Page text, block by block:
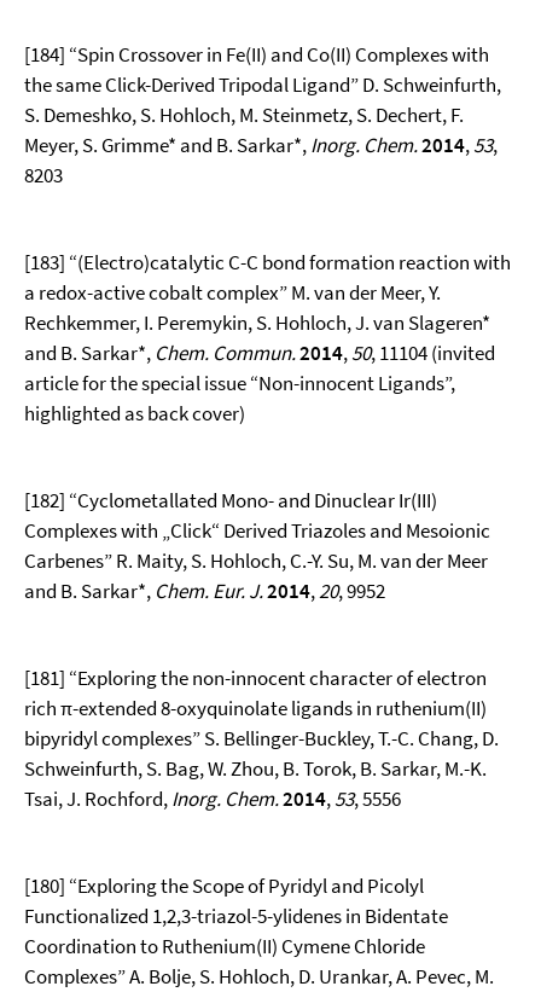
[184] “Spin Crossover in Fe(II) and Co(II) Complexes with
the same Click-Derived Tripodal Ligand” D. Schweinfurth,
S. Demeshko, S. Hohloch, M. Steinmetz, S. Dechert, F.
Meyer, S. Grimme* and B. Sarkar*,Inorg. Chem.2014,53,
8203
[183] “(Electro)catalytic C-C bond formation reaction with
a redox-active cobalt complex” M. van der Meer, Y.
Rechkemmer, I. Peremykin, S. Hohloch, J. van Slageren*
and B. Sarkar*, Chem. Commun.2014,50, 11104 (invited
article for the special issue “Non-innocent Ligands”,
highlighted as back cover)
[182] “Cyclometallated Mono- and Dinuclear Ir(III)
Complexes with „Click“ Derived Triazoles and Mesoionic
Carbenes” R. Maity, S. Hohloch, C.-Y. Su, M. van der Meer
and B. Sarkar*, Chem. Eur. J.2014,20, 9952
[181] “Exploring the non-innocent character of electron
rich π-extended 8-oxyquinolate ligands in ruthenium(II)
bipyridyl complexes” S. Bellinger-Buckley, T.-C. Chang, D.
Schweinfurth, S. Bag, W. Zhou, B. Torok, B. Sarkar, M.-K.
Tsai, J. Rochford,Inorg. Chem.2014,53, 5556
[180] “Exploring the Scope of Pyridyl and Picolyl
Functionalized 1,2,3-triazol-5-ylidenes in Bidentate
Coordination to Ruthenium(II) Cymene Chloride
Complexes” A. Bolje, S. Hohloch, D. Urankar, A. Pevec, M.